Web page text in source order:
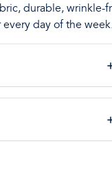
durable, wrinkle-
day of the